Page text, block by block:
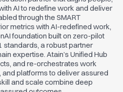
AI to redefine work and deliver
through the SMART
metrics with AI-redefined work,
foundation built on zero-pilot
standards, a robust partner
expertise. Atain’s Unified Hub
and re-orchestrates work
platforms to deliver assured
and scale combine deep